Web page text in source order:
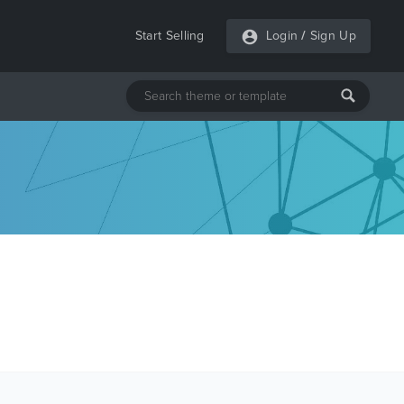
Start Selling Login / Sign Up